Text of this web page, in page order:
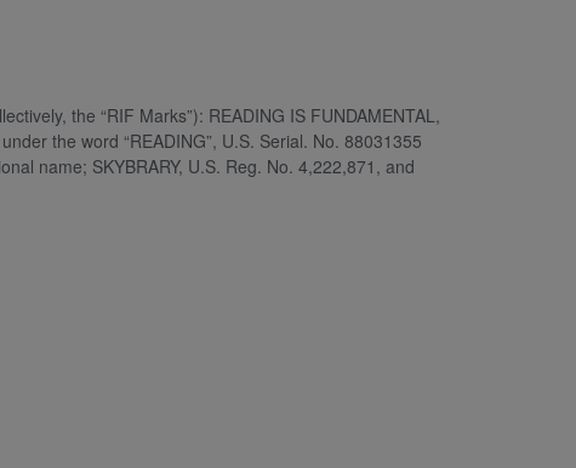
the “RIF Marks”): READING IS FUNDAMENTAL,
the word “READING”, U.S. Serial. No. 88031355
name; SKYBRARY, U.S. Reg. No. 4,222,871, and